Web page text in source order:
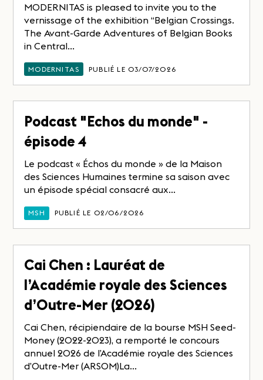
MODERNITAS is pleased to invite you to the
vernissage of the exhibition “Belgian Crossings.
The Avant-Garde Adventures of Belgian Books
in Central...
MODERNITAS PUBLIÉ LE 03/07/2026
Podcast "Echos du monde" -
épisode 4
Le podcast « Échos du monde » de la Maison
des Sciences Humaines termine sa saison avec
un épisode spécial consacré aux...
MSH PUBLIÉ LE 02/06/2026
Cai Chen : Lauréat de
l’Académie royale des Sciences
d’Outre-Mer (2026)
Cai Chen, récipiendaire de la bourse MSH Seed-
Money (2022-2023), a remporté le concours
annuel 2026 de l’Académie royale des Sciences
d’Outre-Mer (ARSOM)La...